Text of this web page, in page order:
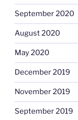
September 2020
August 2020
May 2020
December 2019
November 2019
September 2019